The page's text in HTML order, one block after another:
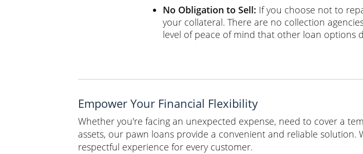
No Obligation to Sell: If you choose not to
your collateral. There are no collection
level of peace of mind that other loan options
Empower Your Financial Flexibility
Whether you're facing an unexpected expense, need to cover a
assets, our pawn loans provide a convenient and reliable
respectful experience for every customer.